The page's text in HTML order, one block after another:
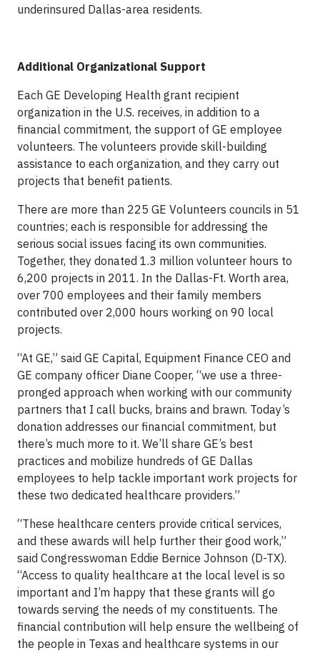
underinsured Dallas-area residents.
Additional Organizational Support
Each GE Developing Health grant recipient
organization in the U.S. receives, in addition to a
financial commitment, the support of GE employee
volunteers. The volunteers provide skill-building
assistance to each organization, and they carry out
projects that benefit patients.
There are more than 225 GE Volunteers councils in 51
countries; each is responsible for addressing the
serious social issues facing its own communities.
Together, they donated 1.3 million volunteer hours to
6,200 projects in 2011. In the Dallas-Ft. Worth area,
over 700 employees and their family members
contributed over 2,000 hours working on 90 local
projects.
“At GE,” said GE Capital, Equipment Finance CEO and
GE company officer Diane Cooper, “we use a three-
pronged approach when working with our community
partners that I call bucks, brains and brawn. Today’s
donation addresses our financial commitment, but
there’s much more to it. We’ll share GE’s best
practices and mobilize hundreds of GE Dallas
employees to help tackle important work projects for
these two dedicated healthcare providers.”
“These healthcare centers provide critical services,
and these awards will help further their good work,”
said Congresswoman Eddie Bernice Johnson (D-TX).
“Access to quality healthcare at the local level is so
important and I’m happy that these grants will go
towards serving the needs of my constituents. The
financial contribution will help ensure the wellbeing of
the people in Texas and healthcare systems in our